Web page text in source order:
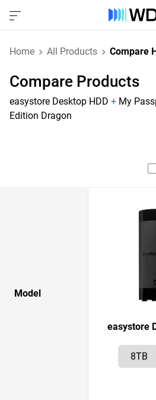
Home All Products Compare
Compare Products
easystore Desktop HDD + My
Edition Dragon
Model
easystore